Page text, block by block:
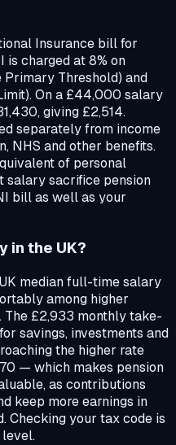
Insurance bill for
charged at 8% on
Primary Threshold) and
On a £44,000 salary
giving £2,514.
separately from income
NHS and other benefits.
of personal
sacrifice pension
bill as well as your
in the UK?
median full-time salary
among higher
The £2,933 monthly take-
savings, investments and
the higher rate
— which makes pension
as contributions
keep more earnings in
Checking your tax code is